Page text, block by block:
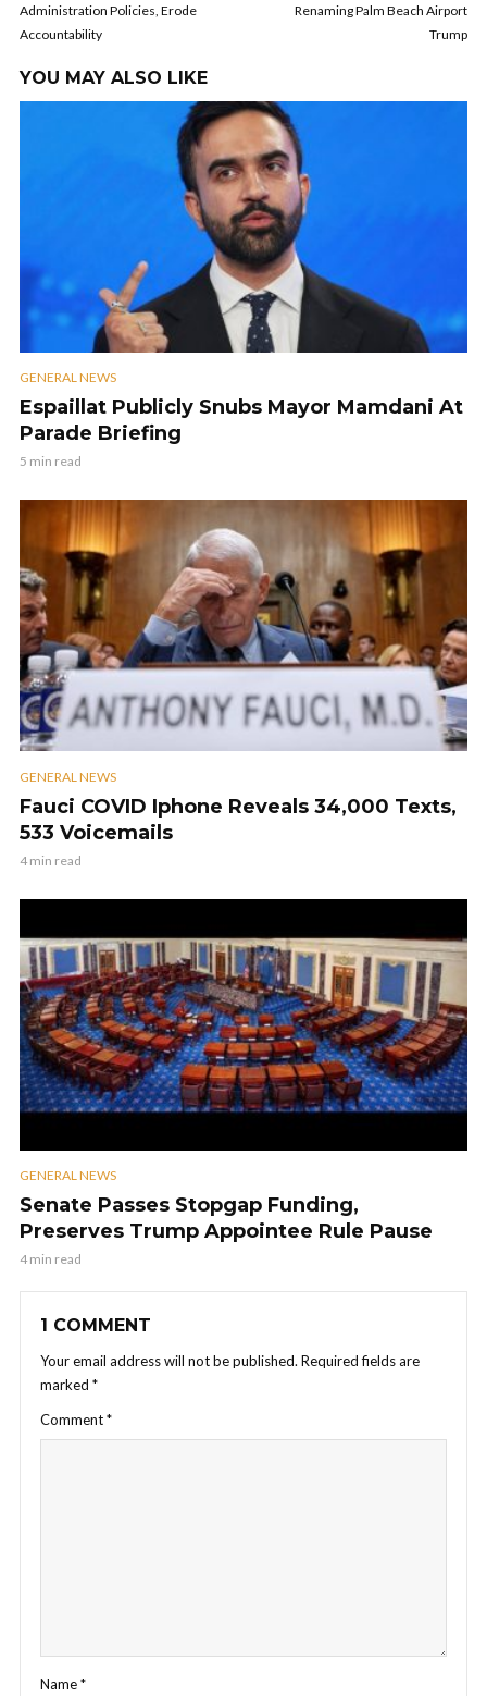
Administration Policies, Erode
Accountability
Renaming Palm Beach Airport
Trump
YOU MAY ALSO LIKE
GENERAL NEWS
Espaillat Publicly Snubs Mayor Mamdani At
Parade Briefing
5 min read
GENERAL NEWS
Fauci COVID Iphone Reveals 34,000 Texts,
533 Voicemails
4 min read
GENERAL NEWS
Senate Passes Stopgap Funding,
Preserves Trump Appointee Rule Pause
4 min read
1 COMMENT
Your email address will not be published. Required fields are
marked *
Comment*
Name*